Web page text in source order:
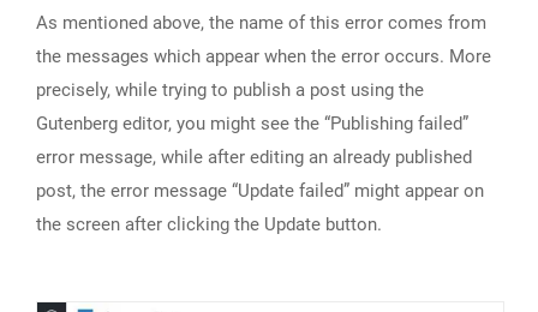
As mentioned above, the name of this error comes from
the messages which appear when the error occurs. More
precisely, while trying to publish a post using the
Gutenberg editor, you might see the “Publishing failed”
error message, while after editing an already published
post, the error message “Update failed” might appear on
the screen after clicking the Update button.